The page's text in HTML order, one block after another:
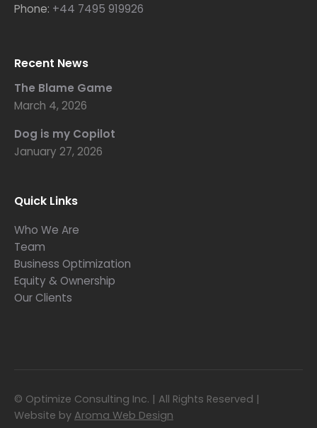
Phone: +44 7495 919926
Recent News
The Blame Game
March 4, 2026
Dog is my Copilot
January 27, 2026
Quick Links
Who We Are
Team
Business Optimization
Equity & Ownership
Our Clients
© Optimize Consulting Inc. | All Rights Reserved |
Website by Aroma Web Design